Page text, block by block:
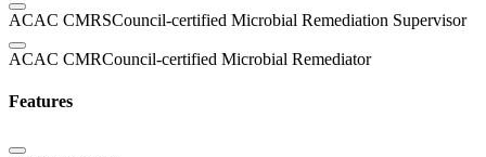
ACAC CMRSCouncil-certified Microbial Remediation Supervisor
ACAC CMRCouncil-certified Microbial Remediator
Features